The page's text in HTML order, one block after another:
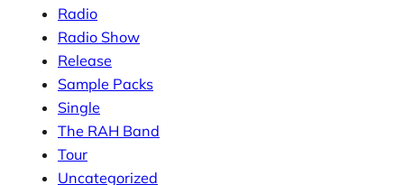
Radio
Radio Show
Release
Sample Packs
Single
The RAH Band
Tour
Uncategorized